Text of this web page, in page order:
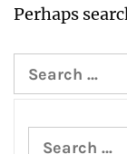
Perhaps
Search
for:
Search